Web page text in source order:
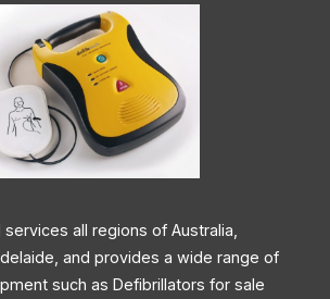
all regions of Australia,
and provides a wide range of
such as Defibrillators for sale